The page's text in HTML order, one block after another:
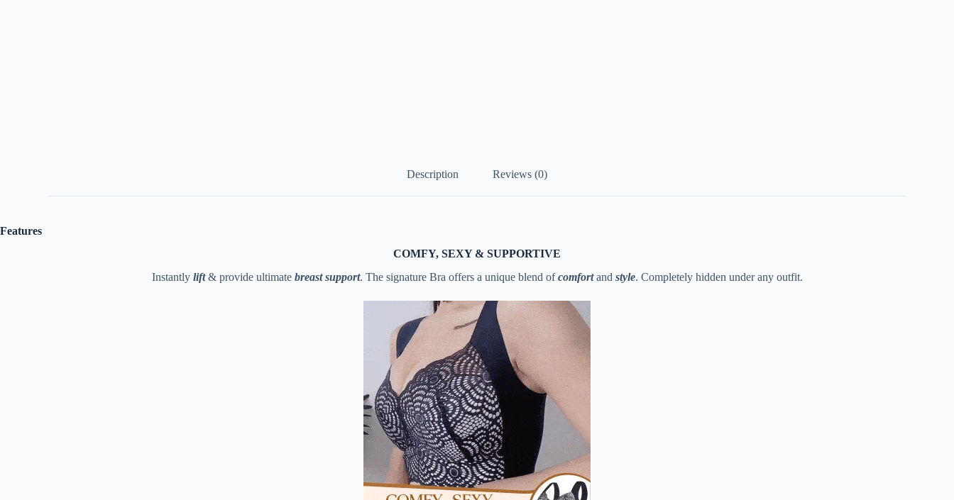
Description Reviews (0)
Features
COMFY, SEXY & SUPPORTIVE
Instantly lift & provide ultimate breast support. The signature Bra offers a unique blend ofcomfortand style. Completely hidden under any outfit.